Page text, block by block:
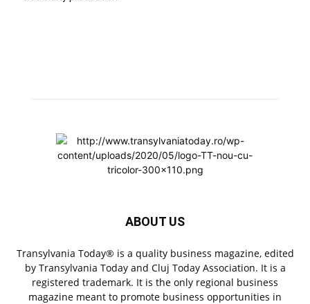
ABOUT US
Transylvania Today® is a quality business magazine, edited
by Transylvania Today and Cluj Today Association. It is a
registered trademark. It is the only regional business
magazine meant to promote business opportunities in